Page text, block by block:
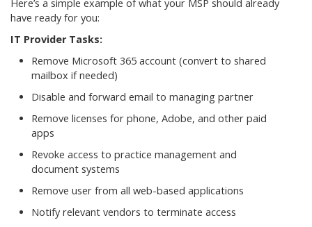
Here’s a simple example of what your MSP should already
have ready for you:
IT Provider Tasks:
Remove Microsoft 365 account (convert to shared
mailbox if needed)
Disable and forward email to managing partner
Remove licenses for phone, Adobe, and other paid
apps
Revoke access to practice management and
document systems
Remove user from all web-based applications
Notify relevant vendors to terminate access